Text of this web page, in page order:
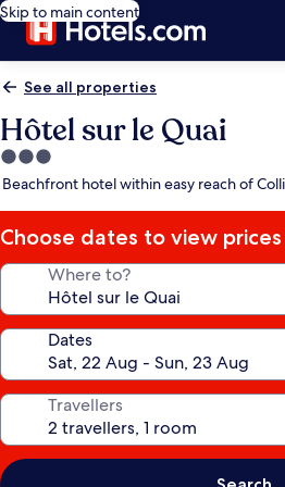
Skip to main content
See all properties
Hôtel sur le Quai
3.0
star
Beachfront hotel within easy reach of
Choose dates to view prices
Where to?
Dates
Travellers